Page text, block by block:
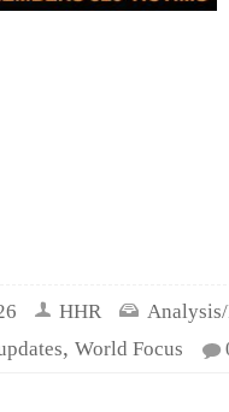
HHR
, World Focus